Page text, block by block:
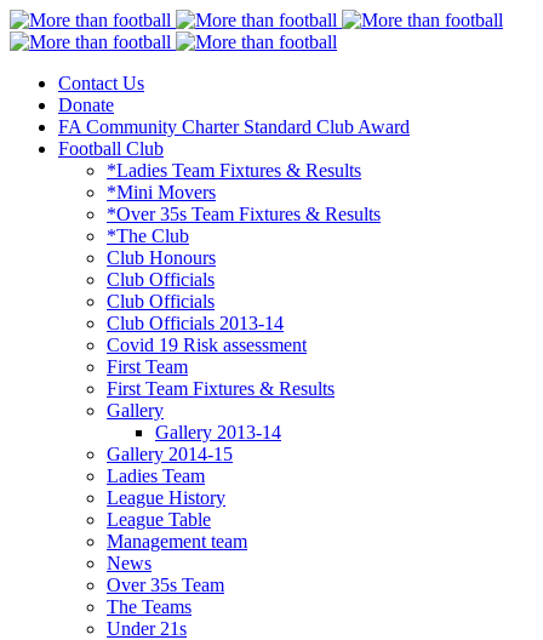
Continental Star FC
More than football
Contact Us
Donate
FA Community Charter Standard Club Award
Football Club
*Ladies Team Fixtures & Results
*Mini Movers
*Over 35s Team Fixtures & Results
*The Club
Club Honours
Club Officials
Club Officials
Club Officials 2013-14
Covid 19 Risk assessment
First Team
First Team Fixtures & Results
Gallery
Gallery 2013-14
Gallery 2014-15
Ladies Team
League History
League Table
Management team
News
Over 35s Team
The Teams
Under 21s